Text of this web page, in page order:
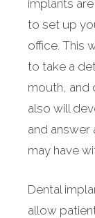
implants
to set up
office. This
to take a
mouth, and
also will
and
may have
Dental
allow